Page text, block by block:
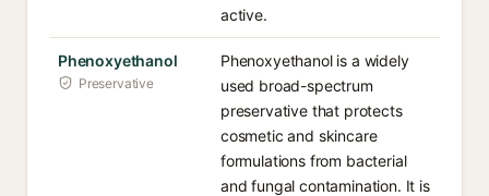
active.
Phenoxyethanol
Preservative
Phenoxyethanol is a widely
used broad-spectrum
preservative that protects
cosmetic and skincare
formulations from bacterial
and fungal contamination. It is